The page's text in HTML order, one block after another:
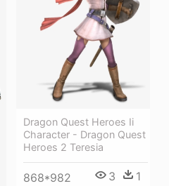
Dragon Quest Heroes Ii
Character - Dragon Quest
Heroes 2 Teresia
868*982 3 1